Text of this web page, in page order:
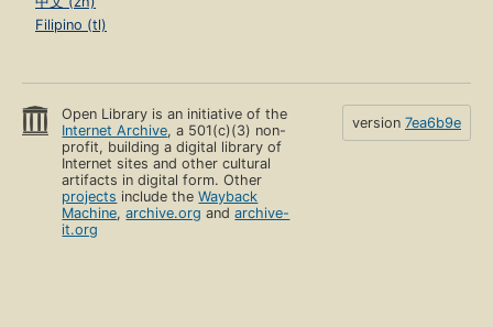
Filipino (tl)
Open Library is an initiative of the
Internet Archive, a 501(c)(3) non-
profit, building a digital library of
Internet sites and other cultural
artifacts in digital form. Other
projects include theWayback
Machine,archive.org andarchive-
it.org
version 7ea6b9e